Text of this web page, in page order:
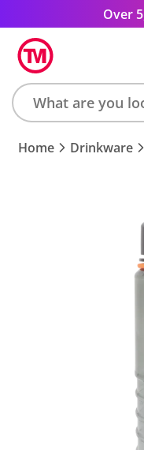
Over
Search
product,
Home Drinkware